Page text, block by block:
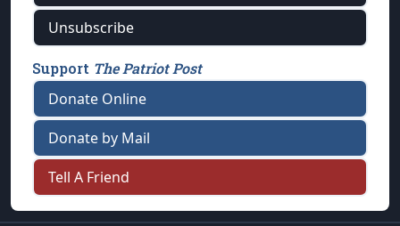
Unsubscribe
Support The Patriot Post
Donate Online
Donate by Mail
Tell A Friend